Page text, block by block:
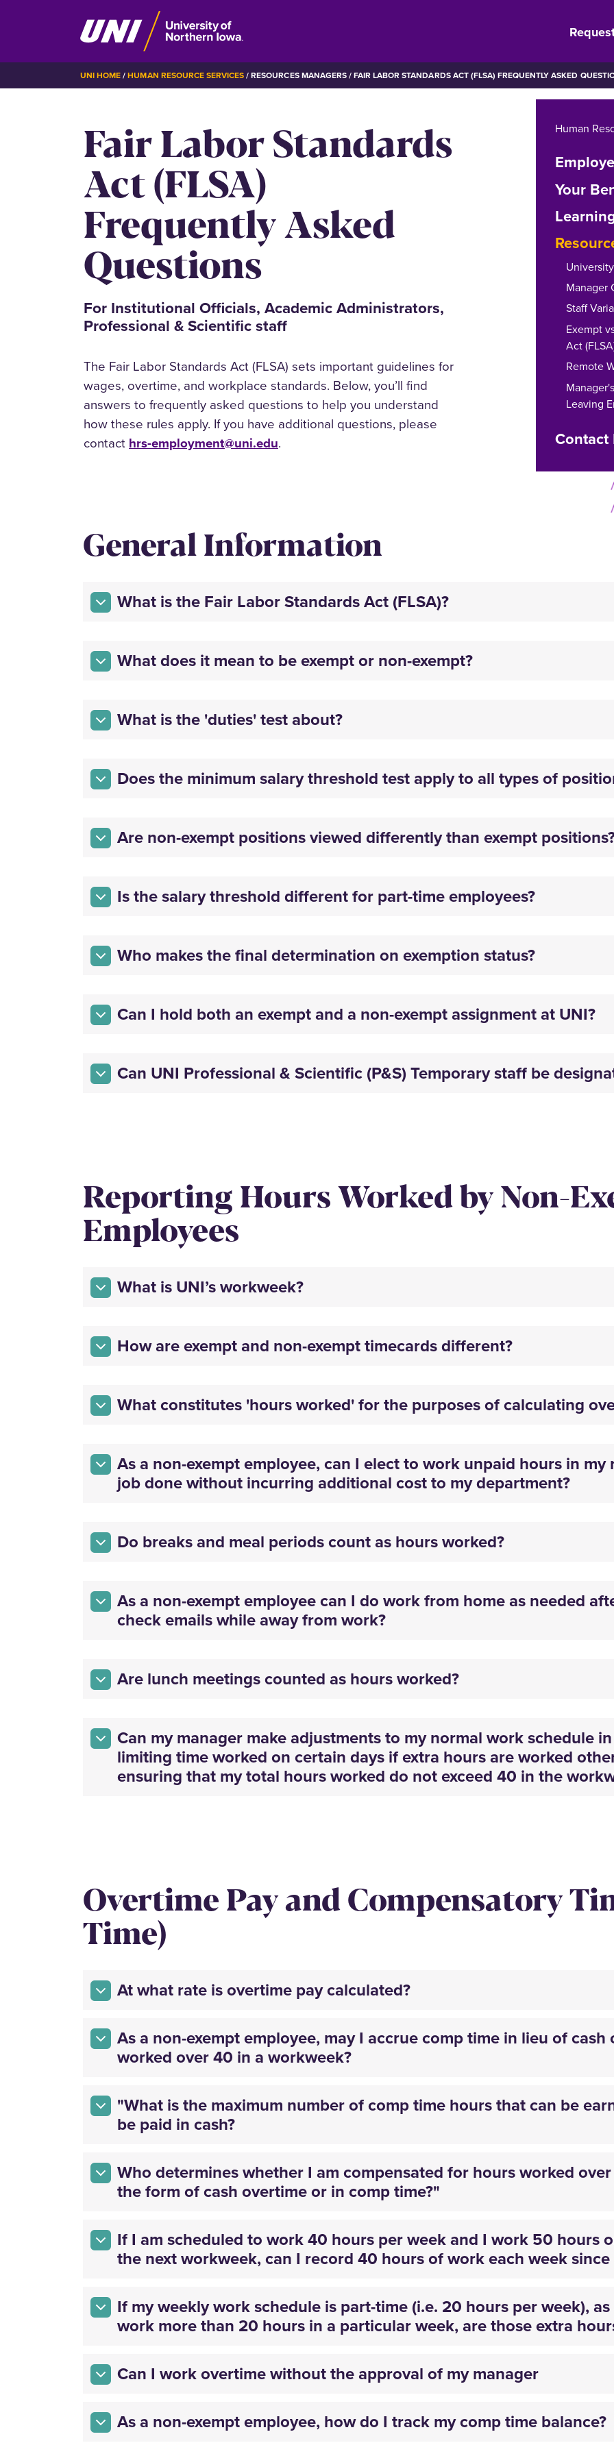
to
BREADCRUMB
UNI HOME HUMAN RESOURCE SERVICES RESOURCES MANAGERS FAIR LABOR STANDARDS ACT (FLSA) FREQUENTLY ASKED
Fair Labor Standards
Act (FLSA)
Frequently Asked
Questions
For Institutional Officials, Academic Administrators,
Professional & Scientific staff
The Fair Labor Standards Act (FLSA) sets important guidelines for
wages, overtime, and workplace standards. Below, you’ll find
answers to frequently asked questions to help you understand
how these rules apply. If you have additional questions, please
contact hrs-employment@uni.edu.
Human
Your
Manager
Staff
Exempt
Act
Remote
Leaving
Contact
General Information
What is the Fair Labor Standards Act (FLSA)?
What does it mean to be exempt or non-exempt?
What is the 'duties' test about?
Does the minimum salary threshold test apply to all types of
Are non-exempt positions viewed differently than exempt
Is the salary threshold different for part-time employees?
Who makes the final determination on exemption status?
Can I hold both an exempt and a non-exempt assignment at UNI?
Can UNI Professional & Scientific (P&S) Temporary staff be
Reporting Hours Worked by Non-
Employees
What is UNI’s workweek?
How are exempt and non-exempt timecards different?
What constitutes 'hours worked' for the purposes of calculating
As a non-exempt employee, can I elect to work unpaid hours in
job done without incurring additional cost to my department?
Do breaks and meal periods count as hours worked?
As a non-exempt employee can I do work from home as needed
check emails while away from work?
Are lunch meetings counted as hours worked?
Can my manager make adjustments to my normal work schedule
limiting time worked on certain days if extra hours are worked
ensuring that my total hours worked do not exceed 40 in the
Overtime Pay and Compensatory
Time)
At what rate is overtime pay calculated?
As a non-exempt employee, may I accrue comp time in lieu of
worked over 40 in a workweek?
"What is the maximum number of comp time hours that can be
be paid in cash?
Who determines whether I am compensated for hours worked
the form of cash overtime or in comp time?"
If I am scheduled to work 40 hours per week and I work 50 hours
the next workweek, can I record 40 hours of work each week
If my weekly work schedule is part-time (i.e. 20 hours per week),
work more than 20 hours in a particular week, are those extra
Can I work overtime without the approval of my manager
As a non-exempt employee, how do I track my comp time balance?